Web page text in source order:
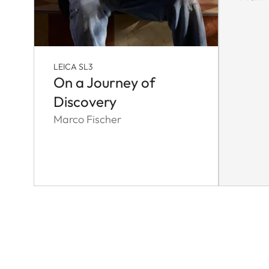
LEICA SL3
On a Journey of
Discovery
Marco Fischer